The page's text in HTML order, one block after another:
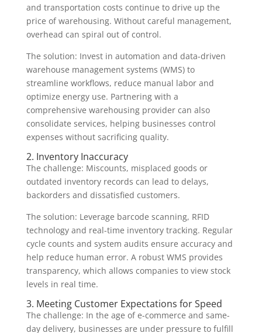
and transportation costs continue to drive up the
price of warehousing. Without careful management,
overhead can spiral out of control.
The solution: Invest in automation and data-driven
warehouse management systems (WMS) to
streamline workflows, reduce manual labor and
optimize energy use. Partnering with a
comprehensive warehousing provider can also
consolidate services, helping businesses control
expenses without sacrificing quality.
2. Inventory Inaccuracy
The challenge: Miscounts, misplaced goods or
outdated inventory records can lead to delays,
backorders and dissatisfied customers.
The solution: Leverage barcode scanning, RFID
technology and real-time inventory tracking. Regular
cycle counts and system audits ensure accuracy and
help reduce human error. A robust WMS provides
transparency, which allows companies to view stock
levels in real time.
3. Meeting Customer Expectations for Speed
The challenge: In the age of e-commerce and same-
day delivery, businesses are under pressure to fulfill